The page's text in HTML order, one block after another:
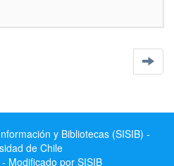
y Bibliotecas (SISIB) -
de Chile
Modificado por SISIB